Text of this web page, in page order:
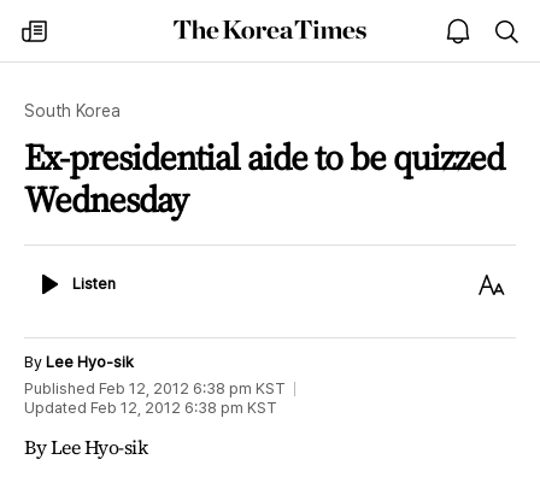
my
times
The
Korea
open
notice
South Korea
Ex-presidential aide to be quizzed
Wednesday
ListenListen
Text
By Lee Hyo-sik
Published Feb 12, 2012 6:38 pm KST
Updated Feb 12, 2012 6:38 pm KST
By Lee Hyo-sik